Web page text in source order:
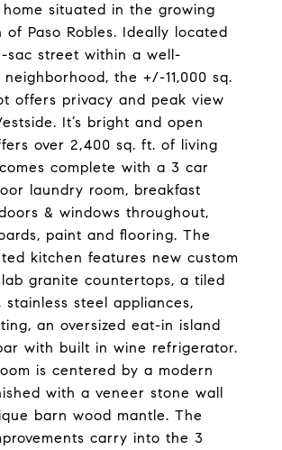
situated in the growing
of Paso Robles. Ideally located
sac street within a well-
the +/-11,000 sq.
offers privacy and peak view
It’s bright and open
over 2,400 sq. ft. of living
complete with a 3 car
laundry room, breakfast
& windows throughout,
paint and flooring. The
kitchen features new custom
granite countertops, a tiled
stainless steel appliances,
an oversized eat-in island
with built in wine refrigerator.
is centered by a modern
with a veneer stone wall
barn wood mantle. The
carry into the 3